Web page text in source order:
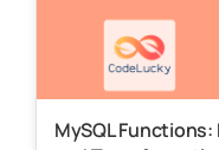
MySQL